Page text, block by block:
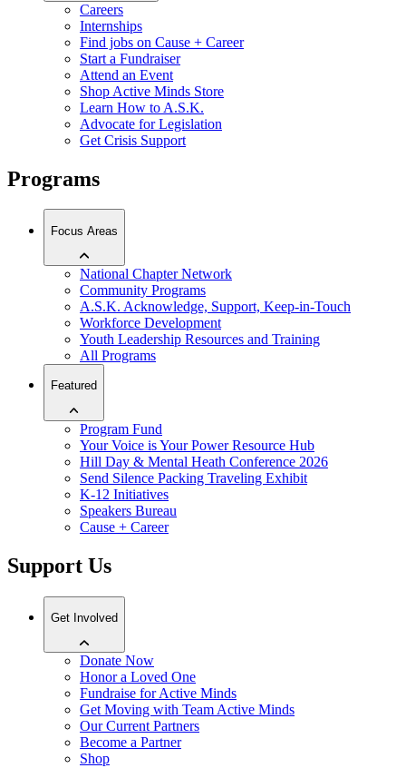
Careers
Internships
Find jobs on Cause + Career
Start a Fundraiser
Attend an Event
Shop Active Minds Store
Learn How to A.S.K.
Advocate for Legislation
Get Crisis Support
Programs
Focus Areas
National Chapter Network
Community Programs
A.S.K. Acknowledge, Support, Keep-in-Touch
Workforce Development
Youth Leadership Resources and Training
All Programs
Featured
Program Fund
Your Voice is Your Power Resource Hub
Hill Day & Mental Heath Conference 2026
Send Silence Packing Traveling Exhibit
K-12 Initiatives
Speakers Bureau
Cause + Career
Support Us
Get Involved
Donate Now
Honor a Loved One
Fundraise for Active Minds
Get Moving with Team Active Minds
Our Current Partners
Become a Partner
Shop